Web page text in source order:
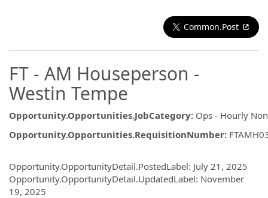
Common.Post
FT - AM Houseperson -
Westin Tempe
Opportunity.Opportunities.JobCategory: Ops - Hourly
Opportunity.Opportunities.RequisitionNumber:
Opportunity.OpportunityDetail.PostedLabel: July 21, 2025
Opportunity.OpportunityDetail.UpdatedLabel: November
19, 2025